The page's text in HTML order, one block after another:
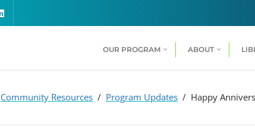
OUR PROGRAM ABOUT
Community Resources / Program Updates / Happy